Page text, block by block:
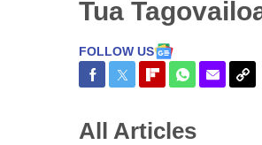
Tua
FOLLOW US
Share on Facebook
Share on Twitter
Share on
Share on
Share
All Articles